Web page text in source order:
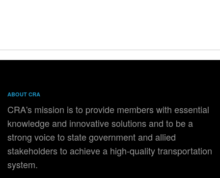
ABOUT CRA
CRA's mission is to provide members with essential
knowledge and innovative solutions and to be a
strong voice to state government and allied
stakeholders to achieve a high-quality transportation
system.